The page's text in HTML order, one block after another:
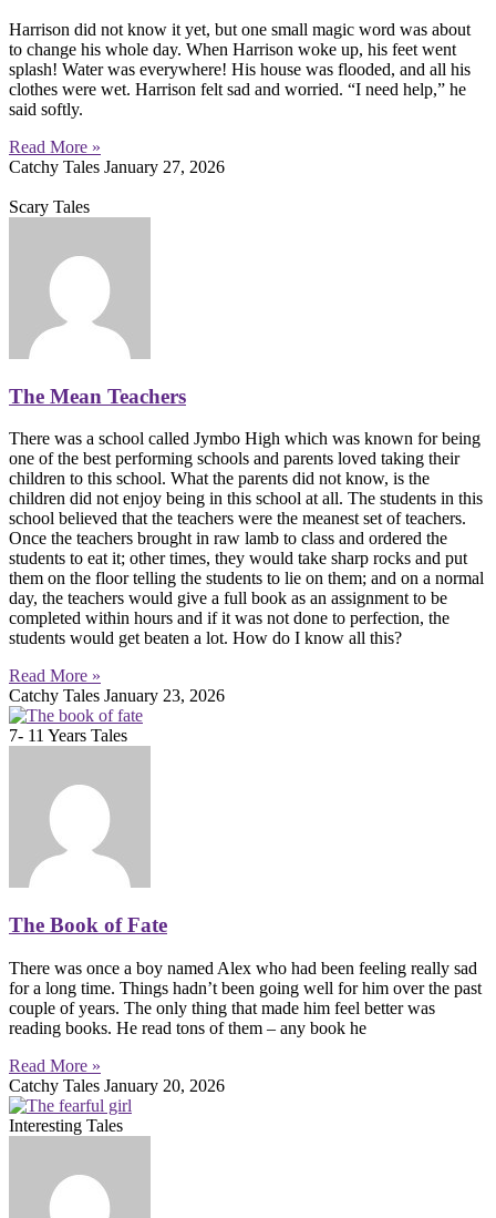
Harrison did not know it yet, but one small magic word was about
to change his whole day. When Harrison woke up, his feet went
splash! Water was everywhere! His house was flooded, and all his
clothes were wet. Harrison felt sad and worried. “I need help,” he
said softly.
Read More »
Catchy Tales January 27, 2026
Scary Tales
The Mean Teachers
There was a school called Jymbo High which was known for being
one of the best performing schools and parents loved taking their
children to this school. What the parents did not know, is the
children did not enjoy being in this school at all. The students in this
school believed that the teachers were the meanest set of teachers.
Once the teachers brought in raw lamb to class and ordered the
students to eat it; other times, they would take sharp rocks and put
them on the floor telling the students to lie on them; and on a normal
day, the teachers would give a full book as an assignment to be
completed within hours and if it was not done to perfection, the
students would get beaten a lot. How do I know all this?
Read More »
Catchy Tales January 23, 2026
7- 11 Years Tales
The Book of Fate
There was once a boy named Alex who had been feeling really sad
for a long time. Things hadn’t been going well for him over the past
couple of years. The only thing that made him feel better was
reading books. He read tons of them – any book he
Read More »
Catchy Tales January 20, 2026
Interesting Tales